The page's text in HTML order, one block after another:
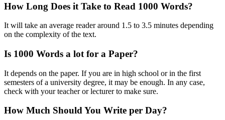
How Long Does it Take to Read 1000 Words?
It will take an average reader around 1.5 to 3.5 minutes depending
on the complexity of the text.
Is 1000 Words a lot for a Paper?
It depends on the paper. If you are in high school or in the first
semesters of a university degree, it may be enough. In any case,
check with your teacher or lecturer to make sure.
How Much Should You Write per Day?